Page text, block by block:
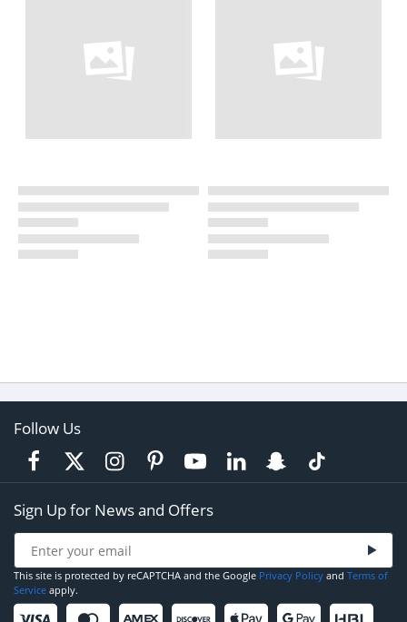
Follow Us
Sign Up for News and Offers
This site is protected by reCAPTCHA and the Google Privacy Policy and Terms of
Service apply.